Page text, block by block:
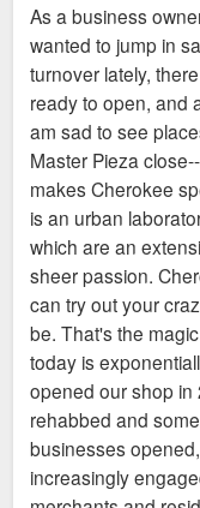
t
As a business
wanted to jump in
turnover lately,
ready to open, and
am sad to see
Master Pieza
makes Cherokee
is an urban
which are an
sheer passion.
can try out your
be. That's the
today is
opened our shop in
rehabbed and
businesses
increasingly